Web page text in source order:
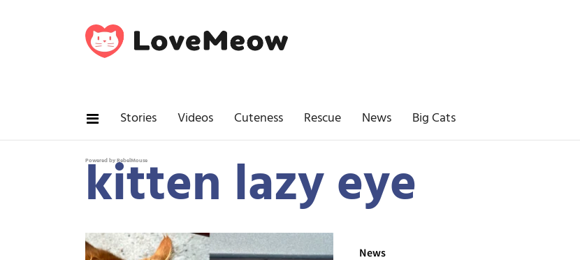
Stories Videos Cuteness Rescue News Big Cats
Powered by RebelMouse
kitten lazy eye
News